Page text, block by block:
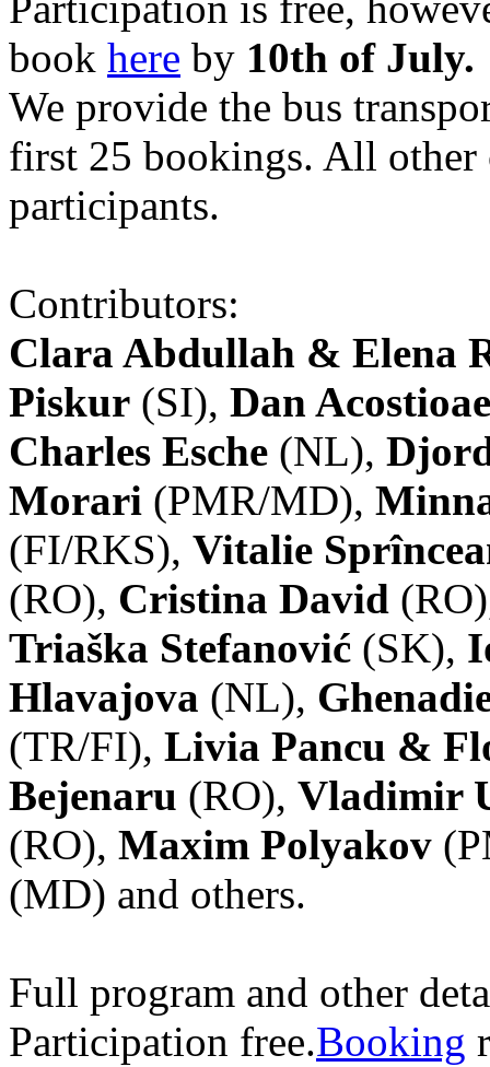
book here by 10th of July.
We provide the bus
first 25 bookings. All other
participants.
Contributors:
Clara Abdullah & Elena
Piskur (SI), Dan
Charles Esche (NL),
Morari (PMR/MD),
(FI/RKS), Vitalie
(RO), Cristina David
Triaška Stefanović (SK),
Hlavajova (NL),
(TR/FI), Livia Pancu &
Bejenaru (RO), Vladimir
(RO), Maxim Polyakov
(MD) and others.
Full program and other
Participation free.Booking